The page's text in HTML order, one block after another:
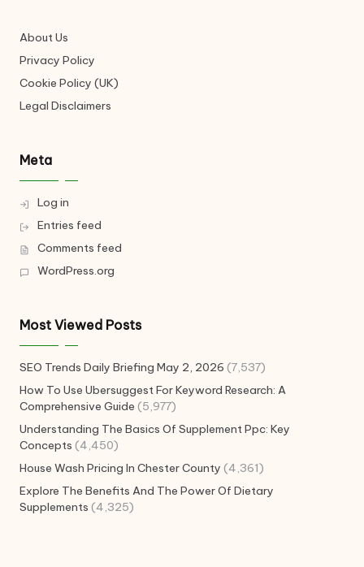
About Us
Privacy Policy
Cookie Policy (UK)
Legal Disclaimers
Meta
Log in
Entries feed
Comments feed
WordPress.org
Most Viewed Posts
SEO Trends Daily Briefing May 2, 2026 (7,537)
How To Use Ubersuggest For Keyword Research: A
Comprehensive Guide (5,977)
Understanding The Basics Of Supplement Ppc: Key
Concepts (4,450)
House Wash Pricing In Chester County (4,361)
Explore The Benefits And The Power Of Dietary
Supplements (4,325)